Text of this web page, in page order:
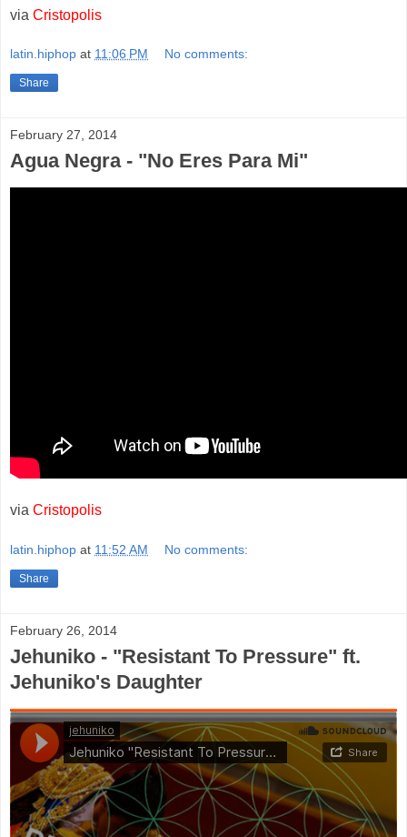
via Cristopolis
latin.hiphop at 11:06 PM No comments:
Share
February 27, 2014
Agua Negra - "No Eres Para Mi"
via Cristopolis
latin.hiphop at 11:52 AM No comments:
Share
February 26, 2014
Jehuniko - "Resistant To Pressure" ft.
Jehuniko's Daughter